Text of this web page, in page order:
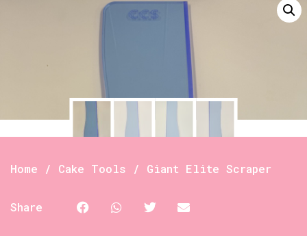
Home / Cake Tools / Giant Elite Scraper
Share